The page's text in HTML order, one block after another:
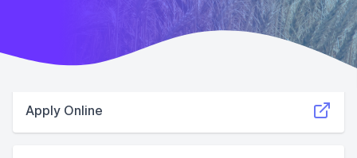
Apply Online